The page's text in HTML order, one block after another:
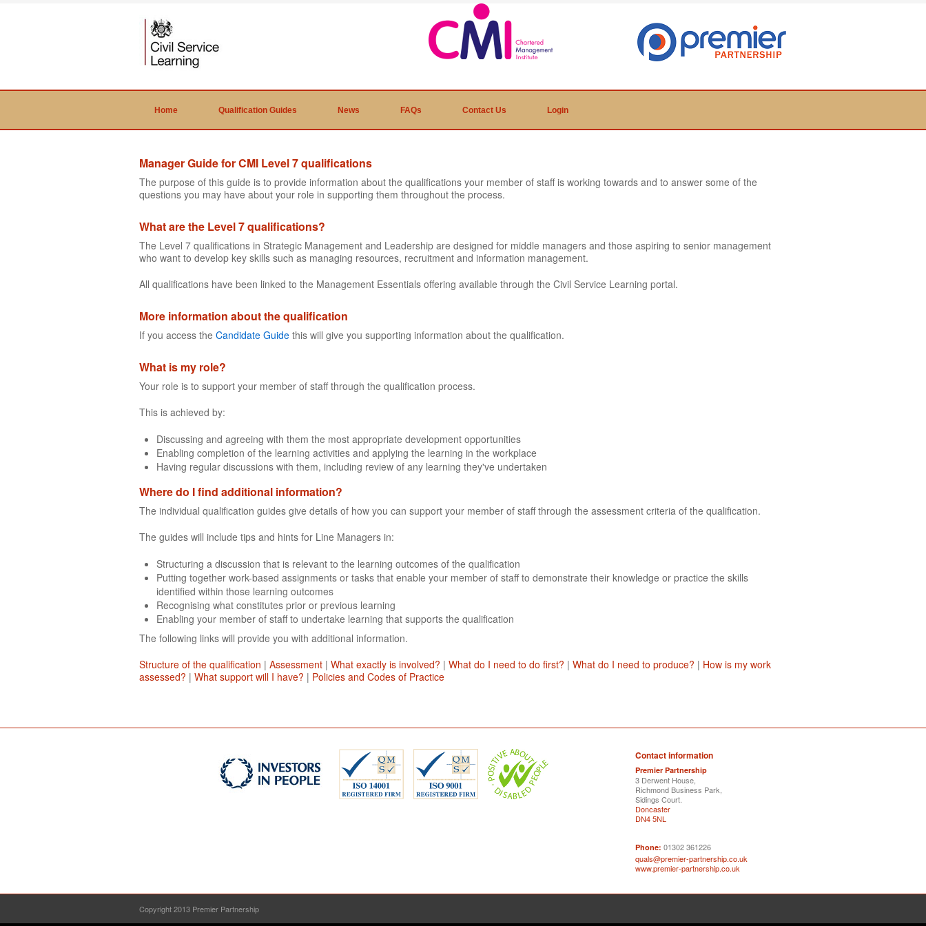
Home Qualification Guides News FAQs Contact Us Login
Manager Guide for CMI Level 7 qualifications
The purpose of this guide is to provide information about the qualifications your member of staff is working towards and to answer some of the
questions you may have about your role in supporting them throughout the process.
What are the Level 7 qualifications?
The Level 7 qualifications in Strategic Management and Leadership are designed for middle managers and those aspiring to senior management
who want to develop key skills such as managing resources, recruitment and information management.
All qualifications have been linked to the Management Essentials offering available through the Civil Service Learning portal.
More information about the qualification
If you access the Candidate Guide this will give you supporting information about the qualification.
What is my role?
Your role is to support your member of staff through the qualification process.
This is achieved by:
Discussing and agreeing with them the most appropriate development opportunities
Enabling completion of the learning activities and applying the learning in the workplace
Having regular discussions with them, including review of any learning they've undertaken
Where do I find additional information?
The individual qualification guides give details of how you can support your member of staff through the assessment criteria of the qualification.
The guides will include tips and hints for Line Managers in:
Structuring a discussion that is relevant to the learning outcomes of the qualification
Putting together work-based assignments or tasks that enable your member of staff to demonstrate their knowledge or practice the skills
identified within those learning outcomes
Recognising what constitutes prior or previous learning
Enabling your member of staff to undertake learning that supports the qualification
The following links will provide you with additional information.
Structure of the qualification | Assessment | What exactly is involved? | What do I need to do first? | What do I need to produce? | How is my work
assessed? | What support will I have? | Policies and Codes of Practice
Contact information
Premier Partnership
3 Derwent House,
Richmond Business Park,
Sidings Court.
Doncaster
DN4 5NL
Phone: 01302 361226
quals@premier-partnership.co.uk
www.premier-partnership.co.uk
Copyright 2013 Premier Partnership